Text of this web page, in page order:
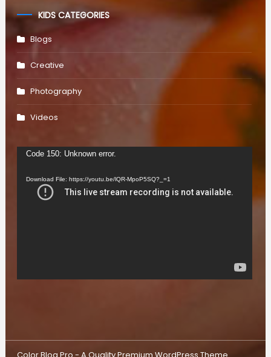
KIDS CATEGORIES
Blogs
Creative
Photography
Videos
Video
Code 150: Unknown error.
Download File: https://youtu.be/lQR-MpoP5SQ?_=1